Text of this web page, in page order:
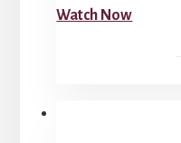
Watch Now